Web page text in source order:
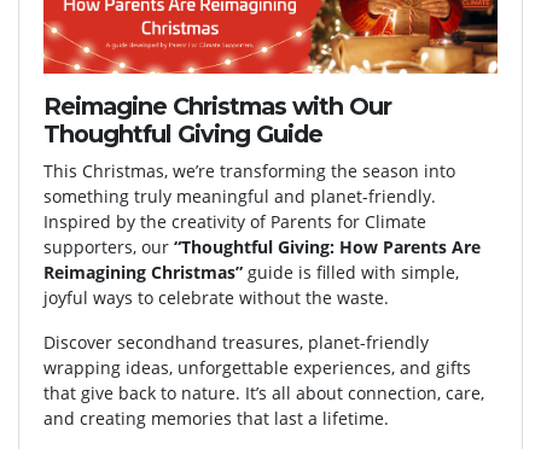
Reimagine Christmas with Our
Thoughtful Giving Guide
This Christmas, we’re transforming the season into
something truly meaningful and planet-friendly.
Inspired by the creativity of Parents for Climate
supporters, our “Thoughtful Giving: How Parents Are
Reimagining Christmas” guide is filled with simple,
joyful ways to celebrate without the waste.
Discover secondhand treasures, planet-friendly
wrapping ideas, unforgettable experiences, and gifts
that give back to nature. It’s all about connection, care,
and creating memories that last a lifetime.